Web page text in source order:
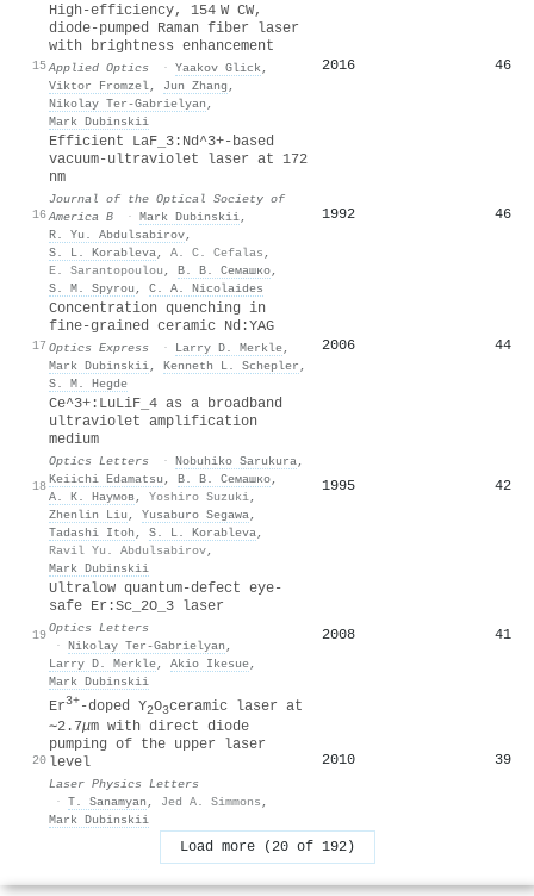
15
High-efficiency, 154 W CW,
diode-pumped Raman fiber laser
with brightness enhancement
Applied Optics · Yaakov Glick,
Viktor Fromzel, Jun Zhang ,
Nikolay Ter‐Gabrielyan ,
Mark Dubinskii
2016 46
16
Efficient LaF_3:Nd^3+-based
vacuum-ultraviolet laser at 172
nm
Journal of the Optical Society of
America B
· Mark Dubinskii,
R. Yu. Abdulsabirov,
S. L. Korableva, A. C. Cefalas ,
E. Sarantopoulou , В. В. Семашко,
S. M. Spyrou , C. A. Nicolaides
1992 46
17
Concentration quenching in
fine-grained ceramic Nd:YAG
Optics Express · Larry D. Merkle,
Mark Dubinskii, Kenneth L. Schepler ,
S. M. Hegde
2006 44
18
Ce^3+:LuLiF_4 as a broadband
ultraviolet amplification
medium
Optics Letters · Nobuhiko Sarukura,
Keiichi Edamatsu , В. В. Семашко,
А. К. Наумов, Yoshiro Suzuki,
Zhenlin Liu , Yusaburo Segawa,
Tadashi Itoh , S. L. Korableva,
Ravil Yu. Abdulsabirov,
Mark Dubinskii
1995 42
19
Ultralow quantum-defect eye-
safe Er:Sc_2O_3 laser
Optics Letters
· Nikolay Ter‐Gabrielyan ,
Larry D. Merkle, Akio Ikesue,
Mark Dubinskii
2008 41
20
Er3+-doped Y2O3ceramic laser at
∼2.7μm with direct diode
pumping of the upper laser
level
Laser Physics Letters
· T. Sanamyan , Jed A. Simmons ,
Mark Dubinskii
2010 39
Load more (20 of 192)